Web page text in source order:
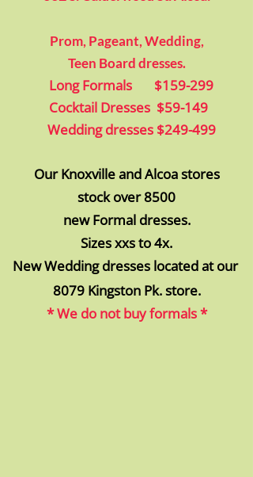
Prom, Pageant, Wedding,
Teen Boarddresses.
Long Formals $159-299
Cocktail Dresses $59-149
Wedding dresses $249-499
Our Knoxvilleand Alcoastores
stockover 8500
new Formal dresses.
Sizes xxs to 4x.
New Wedding dresses located at our
8079 Kingston Pk. store.
* We do not buy formals *